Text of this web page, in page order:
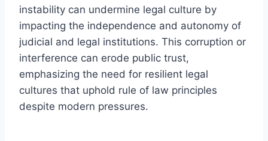
instability can undermine legal culture by
impacting the independence and autonomy of
judicial and legal institutions. This corruption or
interference can erode public trust,
emphasizing the need for resilient legal
cultures that uphold rule of law principles
despite modern pressures.